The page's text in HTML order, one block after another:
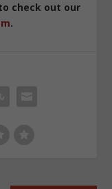
check out our
.